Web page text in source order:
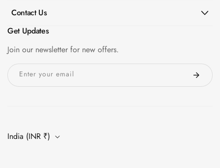
Contact Us
Get Updates
Join our newsletter for new offers.
Enter your email
India (INR ₹)